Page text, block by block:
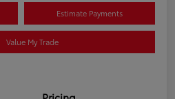
Estimate Payments
Value My Trade